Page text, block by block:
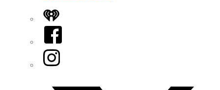
iHeart
Facebook
Instagram